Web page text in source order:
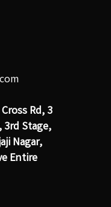
Rd, 3
3rd Stage,
Nagar,
Entire